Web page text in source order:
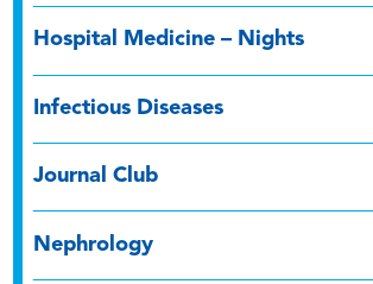
Hospital Medicine – Nights
Infectious Diseases
Journal Club
Nephrology